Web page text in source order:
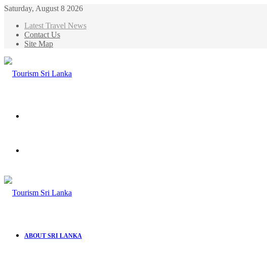
Saturday, August 8 2026
Latest Travel News
Contact Us
Site Map
ABOUT SRI LANKA